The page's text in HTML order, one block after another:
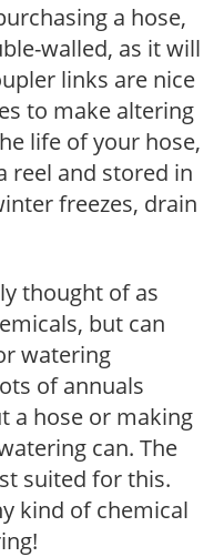
a hose,
walled, as it will
links are nice
to make altering
life of your hose,
reel and stored in
freezes, drain
thought of as
but can
watering
of annuals
a hose or making
can. The
suited for this.
kind of chemical